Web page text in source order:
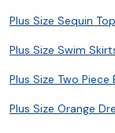
Plus Size Sequin
Plus Size Swim
Plus Size Two
Plus Size Orange